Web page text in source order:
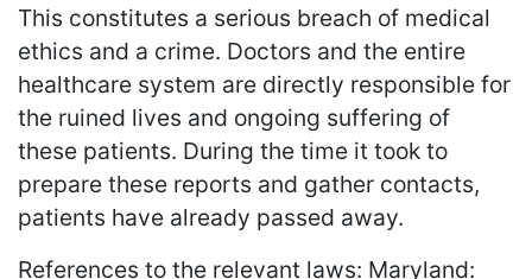
This constitutes a serious breach of medical
ethics and a crime. Doctors and the entire
healthcare system are directly responsible for
the ruined lives and ongoing suffering of
these patients. During the time it took to
prepare these reports and gather contacts,
patients have already passed away.
References to the relevant laws: Maryland: